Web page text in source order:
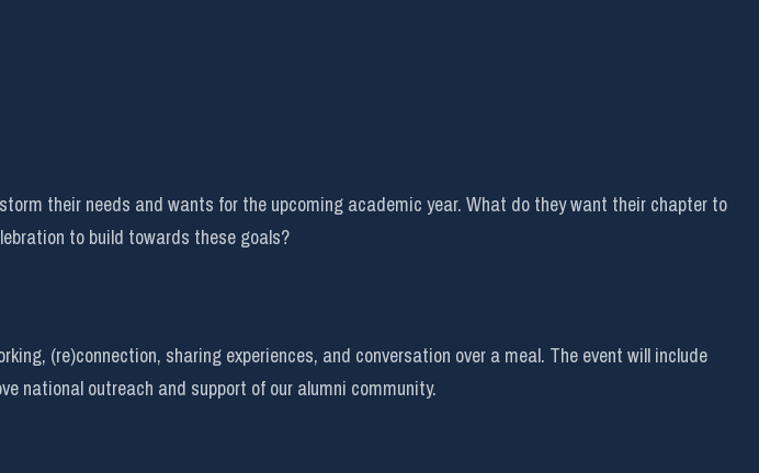
their needs and wants for the upcoming academic year. What do they want their chapter to
to build towards these goals?
(re)connection, sharing experiences, and conversation over a meal. The event will include
national outreach and support of our alumni community.